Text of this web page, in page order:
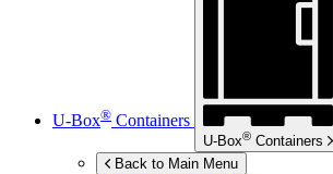
U-Box® Containers
U-Box® Containers
Back to Main Menu